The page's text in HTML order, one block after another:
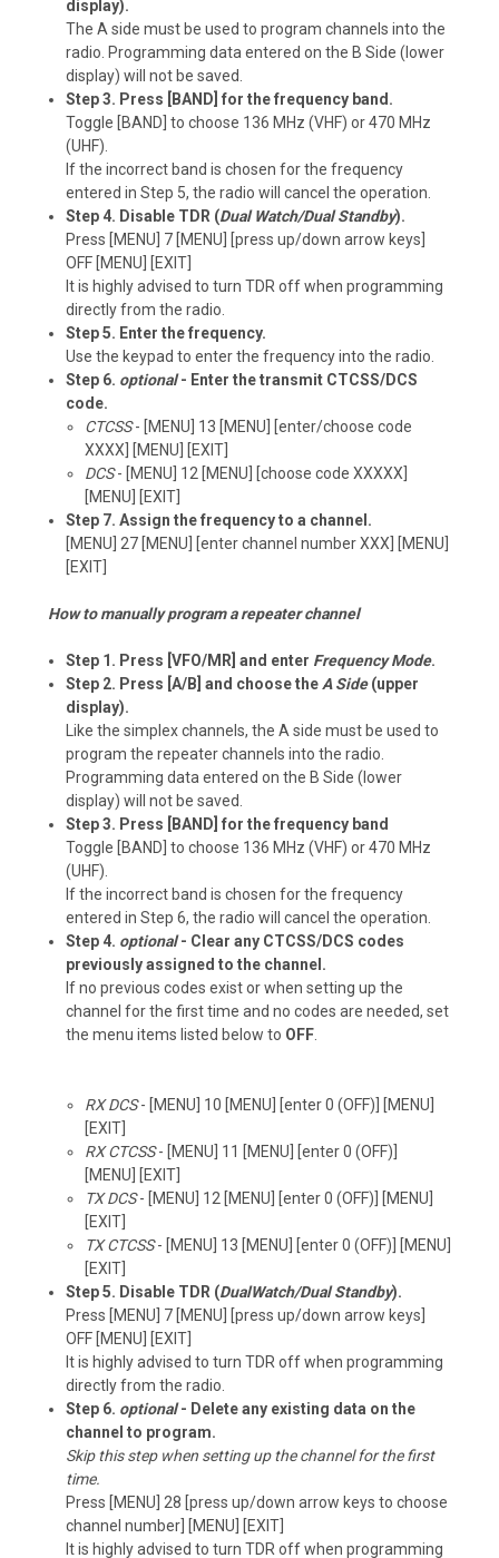
display).
The A side must be used to program channels into the
radio. Programming data entered on the B Side (lower
display) will not be saved.
Step 3. Press [BAND] for the frequency band.
Toggle [BAND] to choose 136 MHz (VHF) or 470 MHz
(UHF).
If the incorrect band is chosen for the frequency
entered in Step 5, the radio will cancel the operation.
Step 4. Disable TDR (Dual Watch/Dual Standby).
Press [MENU] 7 [MENU] [press up/down arrow keys]
OFF [MENU] [EXIT]
It is highly advised to turn TDR off when programming
directly from the radio.
Step 5. Enter the frequency.
Use the keypad to enter the frequency into the radio.
Step 6. optional - Enter the transmit CTCSS/DCS
code.
CTCSS - [MENU] 13 [MENU] [enter/choose code
XXXX] [MENU] [EXIT]
DCS - [MENU] 12 [MENU] [choose code XXXXX]
[MENU] [EXIT]
Step 7. Assign the frequency to a channel.
[MENU] 27 [MENU] [enter channel number XXX] [MENU]
[EXIT]
How to manually program a repeater channel
Step 1. Press [VFO/MR] and enter Frequency Mode.
Step 2. Press [A/B] and choose the A Side (upper
display).
Like the simplex channels, the A side must be used to
program the repeater channels into the radio.
Programming data entered on the B Side (lower
display) will not be saved.
Step 3. Press [BAND] for the frequency band
Toggle [BAND] to choose 136 MHz (VHF) or 470 MHz
(UHF).
If the incorrect band is chosen for the frequency
entered in Step 6, the radio will cancel the operation.
Step 4. optional - Clear any CTCSS/DCS codes
previously assigned to the channel.
If no previous codes exist or when setting up the
channel for the first time and no codes are needed, set
the menu items listed below to OFF
RX DCS - [MENU] 10 [MENU] [enter 0 (OFF)] [MENU]
[EXIT]
RX CTCSS - [MENU] 11 [MENU] [enter 0 (OFF)]
[MENU] [EXIT]
TX DCS - [MENU] 12 [MENU] [enter 0 (OFF)] [MENU]
[EXIT]
TX CTCSS - [MENU] 13 [MENU] [enter 0 (OFF)] [MENU]
[EXIT]
Step 5. Disable TDR (DualWatch/Dual Standby).
Press [MENU] 7 [MENU] [press up/down arrow keys]
OFF [MENU] [EXIT]
It is highly advised to turn TDR off when programming
directly from the radio.
Step 6. optional - Delete any existing data on the
channel to program.
Skip this step when setting up the channel for the first
time.
Press [MENU] 28 [press up/down arrow keys to choose
channel number] [MENU] [EXIT]
It is highly advised to turn TDR off when programming